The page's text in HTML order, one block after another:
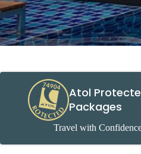
Atol
Packages
Travel with